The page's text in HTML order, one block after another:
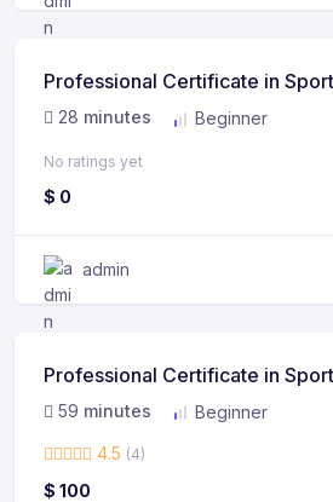
Professional Certificate in
28 minutes Beginner
No ratings yet
$ 0
admin
Professional Certificate in
59 minutes
Beginner
4.5 (4)
$ 100